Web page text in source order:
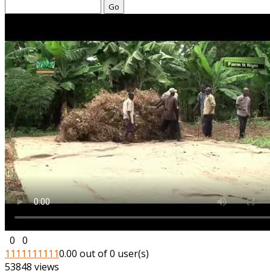
Go
0 0
1 1 1 1 1 1 1 1 1 10.00 out of 0 user(s)
53848 views